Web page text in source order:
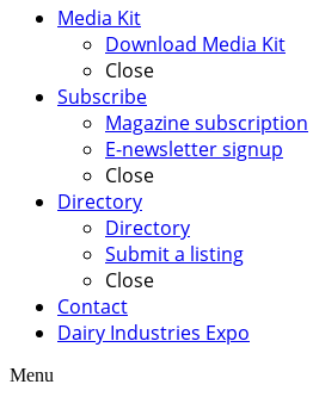
Media Kit
Download Media Kit
Close
Subscribe
Magazine subscription
E-newsletter signup
Close
Directory
Directory
Submit a listing
Close
Contact
Dairy Industries Expo
Menu